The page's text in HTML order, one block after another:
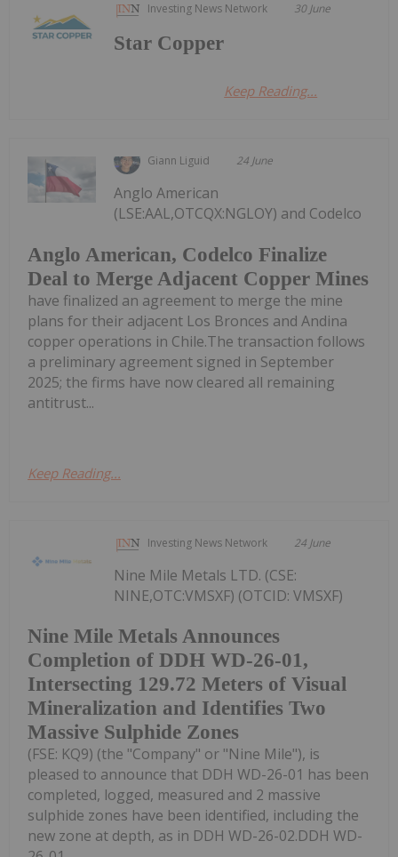
Investing News Network 30 June
Star Copper
Keep Reading...
Giann Liguid 24 June
Anglo American, Codelco Finalize
Deal to Merge Adjacent Copper Mines
Anglo American
(LSE:AAL,OTCQX:NGLOY) and Codelco
have finalized an agreement to merge the mine
plans for their adjacent Los Bronces and Andina
copper operations in Chile.The transaction follows
a preliminary agreement signed in September
2025; the firms have now cleared all remaining
antitrust...
Keep Reading...
Investing News Network 24 June
Nine Mile Metals Announces
Completion of DDH WD-26-01,
Intersecting 129.72 Meters of Visual
Mineralization and Identifies Two
Massive Sulphide Zones
Nine Mile Metals LTD. (CSE:
NINE,OTC:VMSXF) (OTCID: VMSXF)
(FSE: KQ9) (the "Company" or "Nine Mile"), is
pleased to announce that DDH WD-26-01 has been
completed, logged, measured and 2 massive
sulphide zones have been identified, including the
new zone at depth, as in DDH WD-26-02.DDH WD-